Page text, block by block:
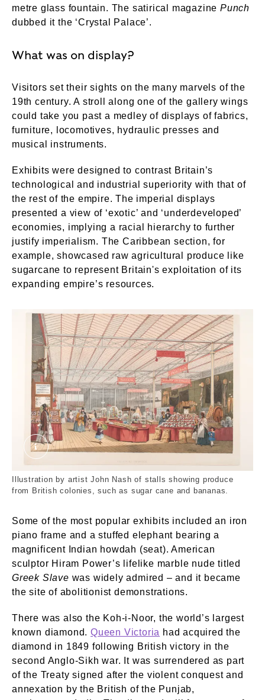
metre glass fountain. The satirical magazine Punch
dubbed it the ‘Crystal Palace’.
What was on display?
Visitors set their sights on the many marvels of the
19th century. A stroll along one of the gallery wings
could take you past a medley of displays of fabrics,
furniture, locomotives, hydraulic presses and
musical instruments.
Exhibits were designed to contrast Britain’s
technological and industrial superiority with that of
the rest of the empire. The imperial displays
presented a view of ‘exotic’ and ‘underdeveloped’
economies, implying a racial hierarchy to further
justify imperialism. The Caribbean section, for
example, showcased raw agricultural produce like
sugarcane to represent Britain's exploitation of its
expanding empire’s resources.
Colonial Produce. Nash, Joseph. © London
Illustration by artist John Nash of stalls showing produce
from British colonies, such as sugar cane and bananas.
Some of the most popular exhibits included an iron
piano frame and a stuffed elephant bearing a
magnificent Indian howdah (seat). American
sculptor Hiram Power’s lifelike marble nude titled
Greek Slave was widely admired – and it became
the site of abolitionist demonstrations.
There was also the Koh-i-Noor, the world’s largest
known diamond.Queen Victoria had acquired the
diamond in 1849 following British victory in the
second Anglo-Sikh war. It was surrendered as part
of the Treaty signed after the violent conquest and
annexation by the British of the Punjab,